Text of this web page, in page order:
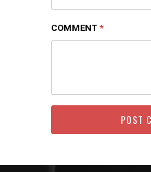
COMMENT *